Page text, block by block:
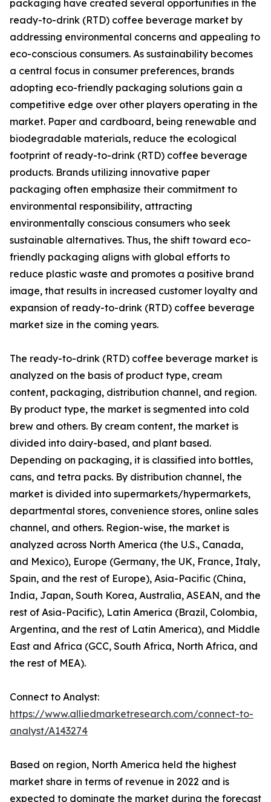
packaging have created several opportunities in the
ready-to-drink (RTD) coffee beverage market by
addressing environmental concerns and appealing to
eco-conscious consumers. As sustainability becomes
a central focus in consumer preferences, brands
adopting eco-friendly packaging solutions gain a
competitive edge over other players operating in the
market. Paper and cardboard, being renewable and
biodegradable materials, reduce the ecological
footprint of ready-to-drink (RTD) coffee beverage
products. Brands utilizing innovative paper
packaging often emphasize their commitment to
environmental responsibility, attracting
environmentally conscious consumers who seek
sustainable alternatives. Thus, the shift toward eco-
friendly packaging aligns with global efforts to
reduce plastic waste and promotes a positive brand
image, that results in increased customer loyalty and
expansion of ready-to-drink (RTD) coffee beverage
market size in the coming years.
The ready-to-drink (RTD) coffee beverage market is
analyzed on the basis of product type, cream
content, packaging, distribution channel, and region.
By product type, the market is segmented into cold
brew and others. By cream content, the market is
divided into dairy-based, and plant based.
Depending on packaging, it is classified into bottles,
cans, and tetra packs. By distribution channel, the
market is divided into supermarkets/hypermarkets,
departmental stores, convenience stores, online sales
channel, and others. Region-wise, the market is
analyzed across North America (the U.S., Canada,
and Mexico), Europe (Germany, the UK, France, Italy,
Spain, and the rest of Europe), Asia-Pacific (China,
India, Japan, South Korea, Australia, ASEAN, and the
rest of Asia-Pacific), Latin America (Brazil, Colombia,
Argentina, and the rest of Latin America), and Middle
East and Africa (GCC, South Africa, North Africa, and
the rest of MEA).
Connect to Analyst:
https://www.alliedmarketresearch.com/connect-to-
analyst/A143274
Based on region, North America held the highest
market share in terms of revenue in 2022 and is
expected to dominate the market during the forecast